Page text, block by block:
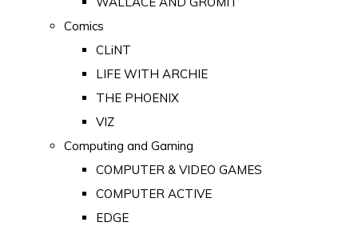
Comics
CLiNT
LIFE WITH ARCHIE
THE PHOENIX
VIZ
Computing and Gaming
COMPUTER & VIDEO GAMES
COMPUTER ACTIVE
EDGE